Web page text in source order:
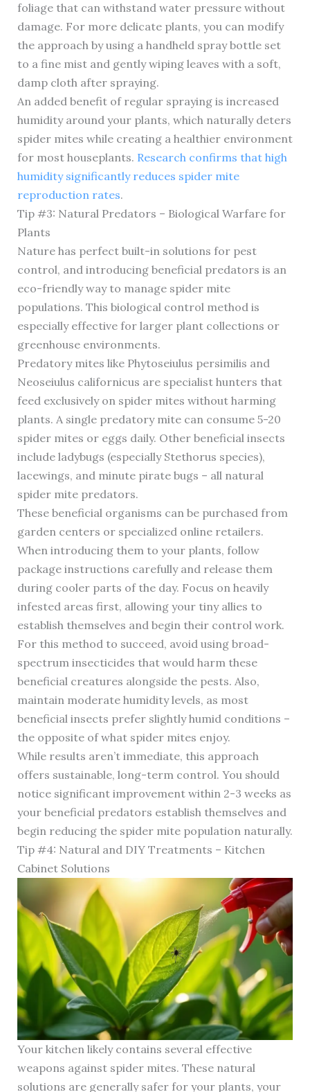
foliage that can withstand water pressure without
damage. For more delicate plants, you can modify
the approach by using a handheld spray bottle set
to a fine mist and gently wiping leaves with a soft,
damp cloth after spraying.
An added benefit of regular spraying is increased
humidity around your plants, which naturally deters
spider mites while creating a healthier environment
for most houseplants. Research confirms that high
humidity significantly reduces spider mite
reproduction rates.
Tip #3: Natural Predators – Biological Warfare for
Plants
Nature has perfect built-in solutions for pest
control, and introducing beneficial predators is an
eco-friendly way to manage spider mite
populations. This biological control method is
especially effective for larger plant collections or
greenhouse environments.
Predatory mites like Phytoseiulus persimilis and
Neoseiulus californicus are specialist hunters that
feed exclusively on spider mites without harming
plants. A single predatory mite can consume 5-20
spider mites or eggs daily. Other beneficial insects
include ladybugs (especially Stethorus species),
lacewings, and minute pirate bugs – all natural
spider mite predators.
These beneficial organisms can be purchased from
garden centers or specialized online retailers.
When introducing them to your plants, follow
package instructions carefully and release them
during cooler parts of the day. Focus on heavily
infested areas first, allowing your tiny allies to
establish themselves and begin their control work.
For this method to succeed, avoid using broad-
spectrum insecticides that would harm these
beneficial creatures alongside the pests. Also,
maintain moderate humidity levels, as most
beneficial insects prefer slightly humid conditions –
the opposite of what spider mites enjoy.
While results aren’t immediate, this approach
offers sustainable, long-term control. You should
notice significant improvement within 2-3 weeks as
your beneficial predators establish themselves and
begin reducing the spider mite population naturally.
Tip #4: Natural and DIY Treatments – Kitchen
Cabinet Solutions
Your kitchen likely contains several effective
weapons against spider mites. These natural
solutions are generally safer for your plants, your